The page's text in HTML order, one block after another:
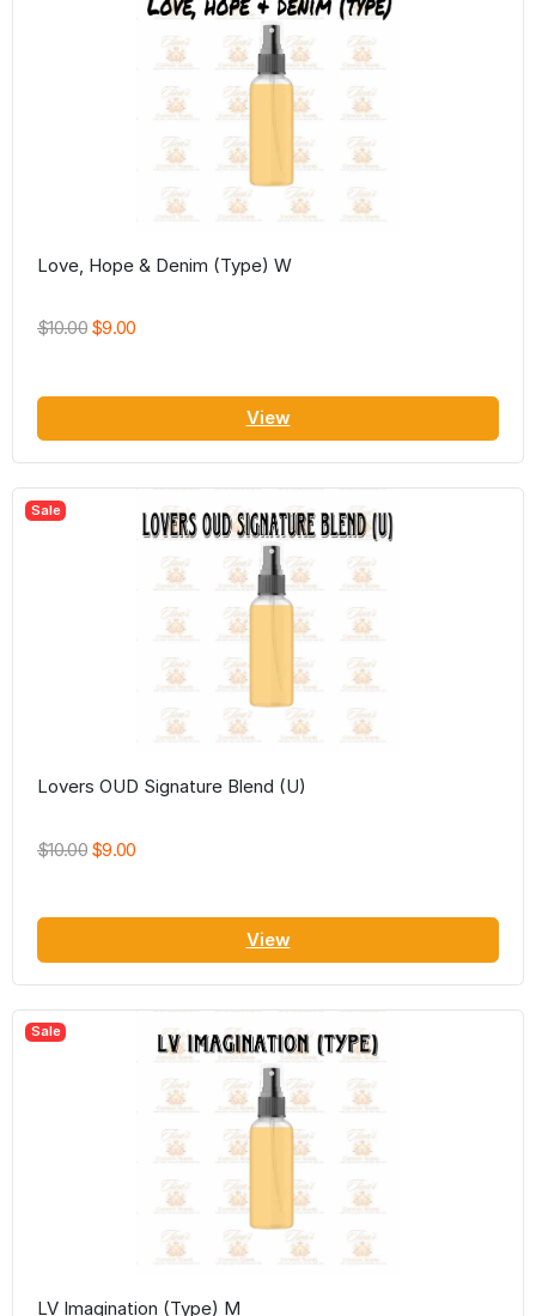
Love, Hope & Denim (Type) W
$10.00 $9.00
View
Sale
Lovers OUD Signature Blend (U)
$10.00 $9.00
View
Sale
LV Imagination (Type) M